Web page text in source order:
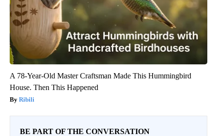
A 78-Year-Old Master Craftsman Made This Hummingbird
House. Then This Happened
Ribili
BE PART OF THE CONVERSATION